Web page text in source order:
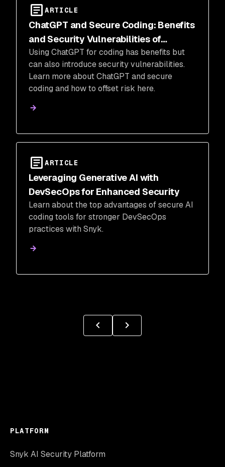
ARTICLE
ChatGPT and Secure Coding: Benefits
and Security Vulnerabilities of
ChatGPT-Generated Code
Using ChatGPT for coding has benefits but
can also introduce security vulnerabilities.
Learn more about ChatGPT and secure
coding and how to offset risk here.
ARTICLE
Leveraging Generative AI with
DevSecOps for Enhanced Security
Learn about the top advantages of secure AI
coding tools for stronger DevSecOps
practices with Snyk.
PLATFORM
Snyk AI Security Platform